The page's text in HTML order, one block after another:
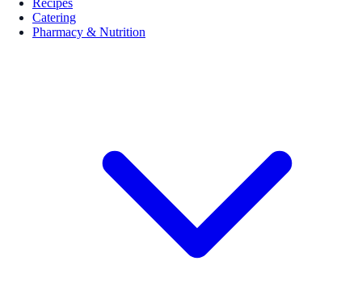
Catering
Pharmacy & Nutrition